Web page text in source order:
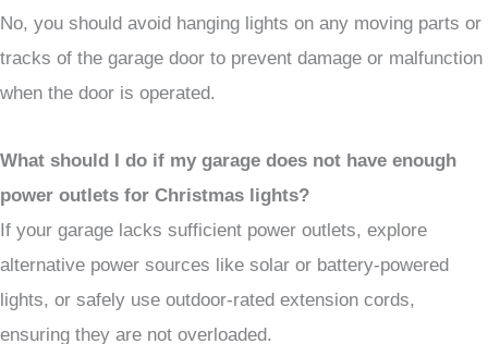
No, you should avoid hanging lights on any moving parts or
tracks of the garage door to prevent damage or malfunction
when the door is operated.
What should I do if my garage does not have enough
power outlets for Christmas lights?
If your garage lacks sufficient power outlets, explore
alternative power sources like solar or battery-powered
lights, or safely use outdoor-rated extension cords,
ensuring they are not overloaded.